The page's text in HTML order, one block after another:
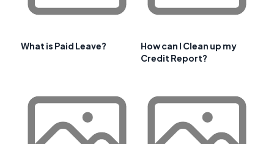
What is Paid Leave?
How can I Clean up my
Credit Report?